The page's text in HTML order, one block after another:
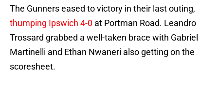
The Gunners eased to victory in their last outing,
thumping Ipswich 4-0 at Portman Road. Leandro
Trossard grabbed a well-taken brace with Gabriel
Martinelli and Ethan Nwaneri also getting on the
scoresheet.